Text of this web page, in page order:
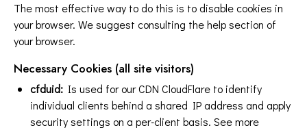
The most effective way to do this is to disable cookies in
your browser. We suggest consulting the help section of
your browser.
Necessary Cookies (all site visitors)
cfduid: Is used for our CDN CloudFlare to identify
individual clients behind a shared IP address and apply
security settings on a per-client basis. See more